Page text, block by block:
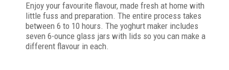
Enjoy your favourite flavour, made fresh at home with
little fuss and preparation. The entire process takes
between 6 to 10 hours. The yoghurt maker includes
seven 6-ounce glass jars with lids so you can make a
different flavour in each.